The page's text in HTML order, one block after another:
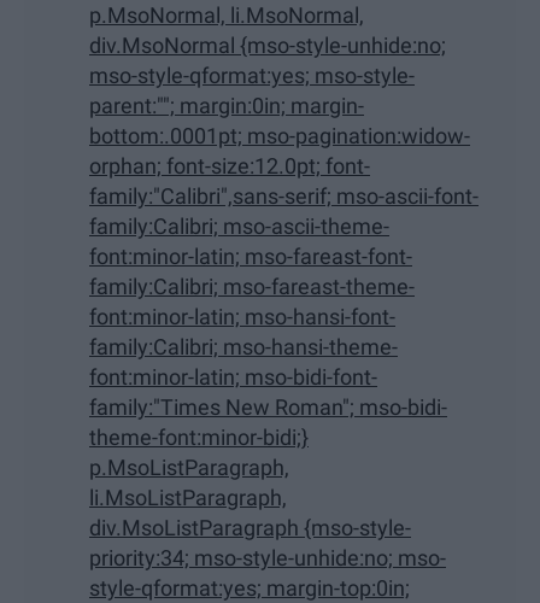
p.MsoNormal, li.MsoNormal,
div.MsoNormal {mso-style-unhide:no;
mso-style-qformat:yes; mso-style-
parent:""; margin:0in; margin-
bottom:.0001pt; mso-pagination:widow-
orphan; font-size:12.0pt; font-
family:"Calibri",sans-serif; mso-ascii-font-
family:Calibri; mso-ascii-theme-
font:minor-latin; mso-fareast-font-
family:Calibri; mso-fareast-theme-
font:minor-latin; mso-hansi-font-
family:Calibri; mso-hansi-theme-
font:minor-latin; mso-bidi-font-
family:"Times New Roman"; mso-bidi-
theme-font:minor-bidi;}
p.MsoListParagraph,
li.MsoListParagraph,
div.MsoListParagraph {mso-style-
priority:34; mso-style-unhide:no; mso-
style-qformat:yes; margin-top:0in;